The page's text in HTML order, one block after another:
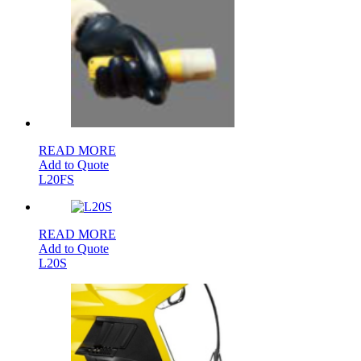
READ MORE
Add to Quote
L20FS
READ MORE
Add to Quote
L20S